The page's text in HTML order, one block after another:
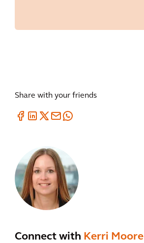
Share with your friends
Connect with Kerri Moore